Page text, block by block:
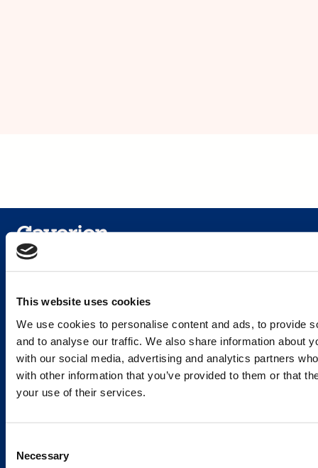
This website uses cookies
We use cookies to personalise content and ads, to provide
and to analyse our traffic. We also share information about
with our social media, advertising and analytics partners
with other information that you’ve provided to them or that
your use of their services.
Selection
Necessary
Services and Solutions
Caverion
Latest news